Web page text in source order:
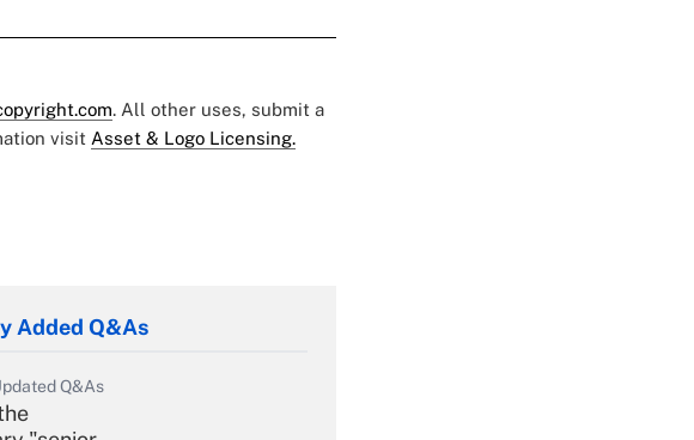
. All other uses, submit a
visit Asset & Logo Licensing.
Added Q&As
Q&As